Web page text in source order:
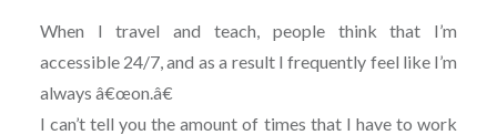
When I travel and teach, people think that I’m
accessible 24/7, and as a result I frequently feel like I’m
always â€œon.â€
I can’t tell you the amount of times that I have to work